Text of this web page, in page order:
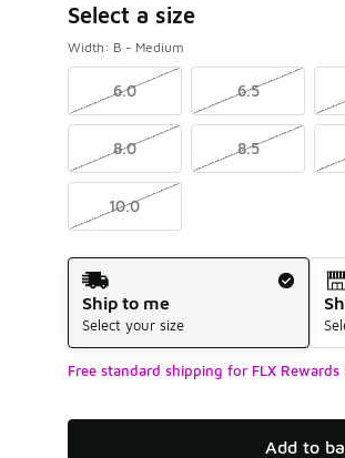
Select a size
Width: B - Medium
6.0 6.5
8.0 8.5
10.0
Shipping Method
Ship to me
Select your size
Free standard shipping for FLX Rewards
Add to